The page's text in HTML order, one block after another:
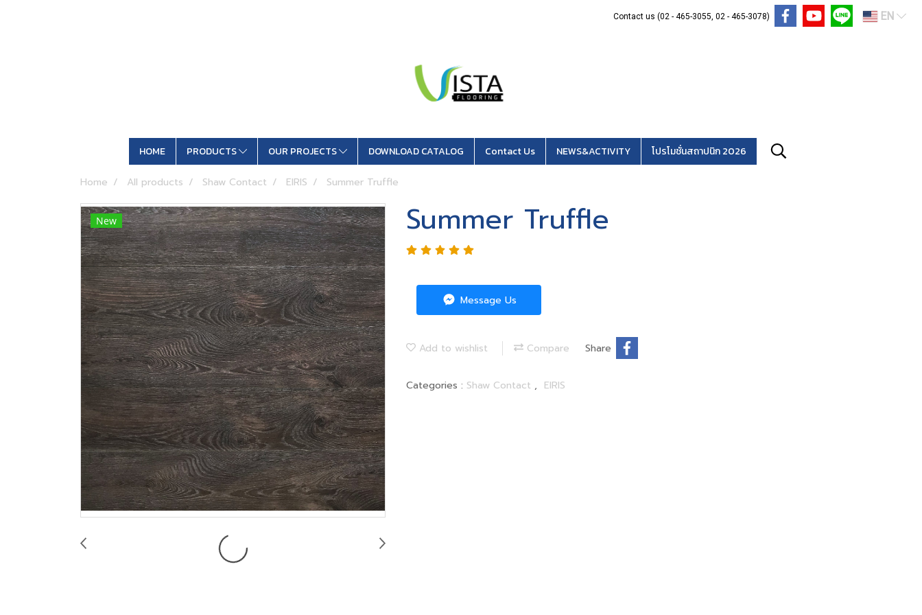
Contact us (02 - 465-3055, 02 - 465-3078) EN
HOME PRODUCTS OUR PROJECTS DOWNLOAD CATALOG Contact Us NEWS&ACTIVITY โปรโมชั่นสถาปนิก 2026
Home All products Shaw Contact EIRIS Summer Truffle
New Summer Truffle
Message Us
Add to wishlist Compare Share
Categories : Shaw Contact , EIRIS